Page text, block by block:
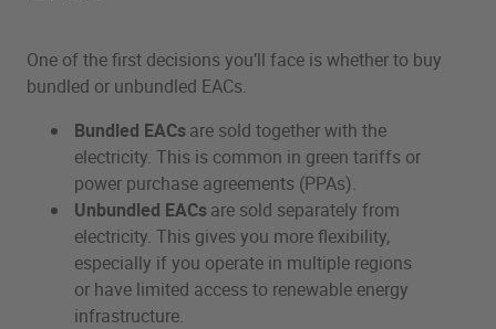
One of the first decisions you’ll face is whether to buy
bundled or unbundled EACs.
Bundled EACsare sold together with the
electricity. This is common in green tariffs or
power purchase agreements (PPAs).
Unbundled EACsare sold separately from
electricity. This gives you more flexibility,
especially if you operate in multiple regions
or have limited access to renewable energy
infrastructure.